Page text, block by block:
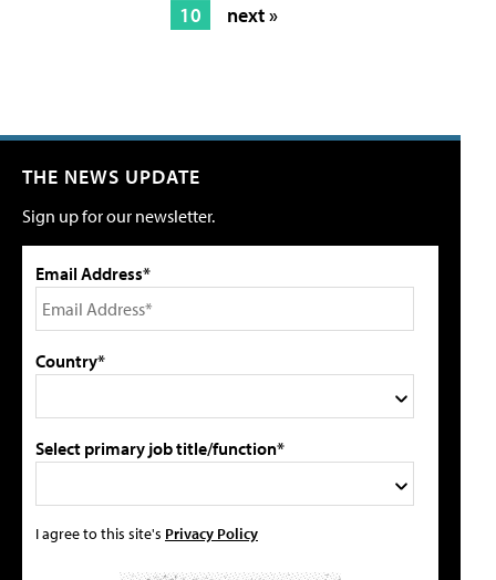
10
next »
THE NEWS UPDATE
Sign up for our newsletter.
Email Address*
Country*
Select primary job title/function*
I agree to this site's Privacy Policy